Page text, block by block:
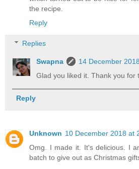
the recipe.
Reply
Replies
Swapna
14 December
Glad you liked it. Thank you for
Reply
Unknown 10 December 2018 at
Omg. I made it. It's delicious. I
batch to give out as Christmas